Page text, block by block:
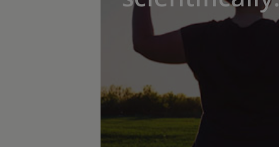
proven
obesity
treatment
options